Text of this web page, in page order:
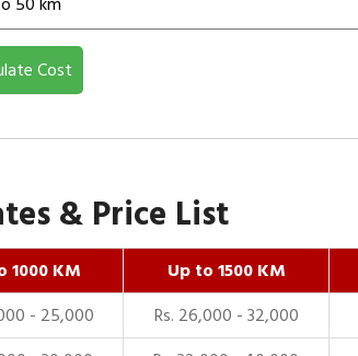
Cost
& Price List
1000 KM Up to 1500 KM
- 25,000 Rs. 26,000 - 32,000